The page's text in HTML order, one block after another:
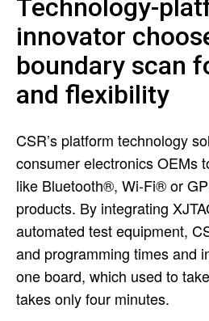
Technology-
innovator
boundary scan
and flexibility
CSR’s platform technology
consumer electronics OEMs
like Bluetooth®, Wi-Fi® or
products. By integrating
automated test equipment,
and programming times and
one board, which used to
takes only four minutes.